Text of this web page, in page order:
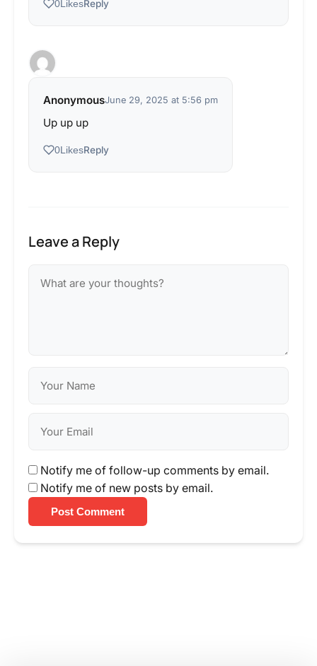
0LikesReply
AnonymousJune 29, 2025 at 5:56 pm
Up up up
0LikesReply
Leave a Reply
Notify me of follow-up comments by email.
Notify me of new posts by email.
Post Comment